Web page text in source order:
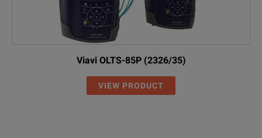
Viavi OLTS-85P (2326/35)
VIEW PRODUCT